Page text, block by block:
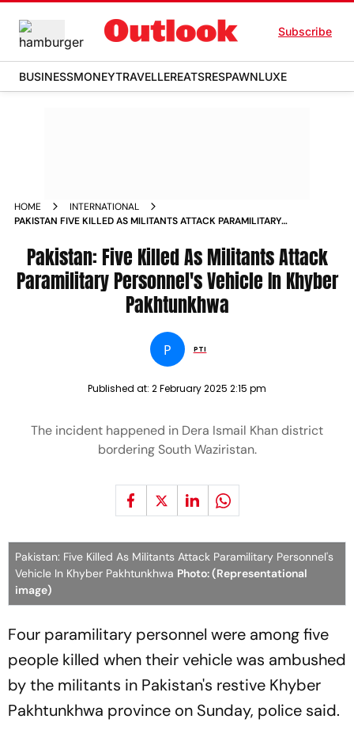
Subscribe
BUSINESSMONEYTRAVELLEREATSRESPAWNLUXE
HOME
INTERNATIONAL
PAKISTAN FIVE KILLED AS MILITANTS ATTACK PARAMILITARY
Pakistan: Five Killed As Militants Attack
Paramilitary Personnel's Vehicle In Khyber
Pakhtunkhwa
P PTI
Published at: 2 February 2025 2:15 pm
The incident happened in Dera Ismail Khan district
bordering South Waziristan.
Pakistan: Five Killed As Militants Attack Paramilitary Personnel's
Vehicle In Khyber Pakhtunkhwa Photo: (Representational
image)
Four paramilitary personnel were among five
people killed when their vehicle was ambushed
by the militants in Pakistan's restive Khyber
Pakhtunkhwa province on Sunday, police said.